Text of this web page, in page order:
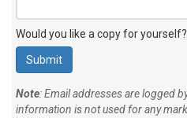
Would you like a copy for yourself?
Note: Email addresses are logged
information is not used for any